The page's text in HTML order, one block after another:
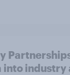
into